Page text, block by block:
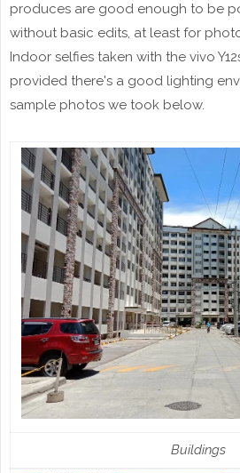
produces are good enough to be
without basic edits, at least for
Indoor selfies taken with the vivo
provided there's a good lighting
sample photos we took below.
Buildings